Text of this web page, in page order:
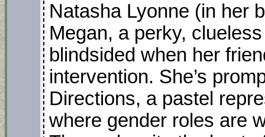
Natasha Lyonne (in her
Megan, a perky,
blindsided when her
intervention. She’s
Directions, a pastel
where gender roles are